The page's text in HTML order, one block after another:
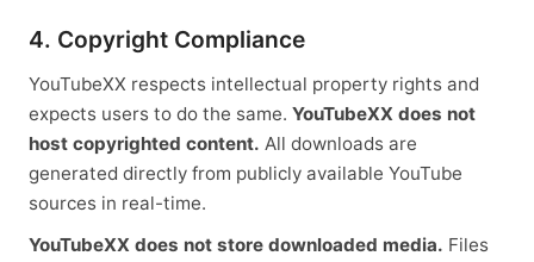
4. Copyright Compliance
YouTubeXX respects intellectual property rights and
expects users to do the same. YouTubeXX does not
host copyrighted content. All downloads are
generated directly from publicly available YouTube
sources in real-time.
YouTubeXX does not store downloaded media. Files